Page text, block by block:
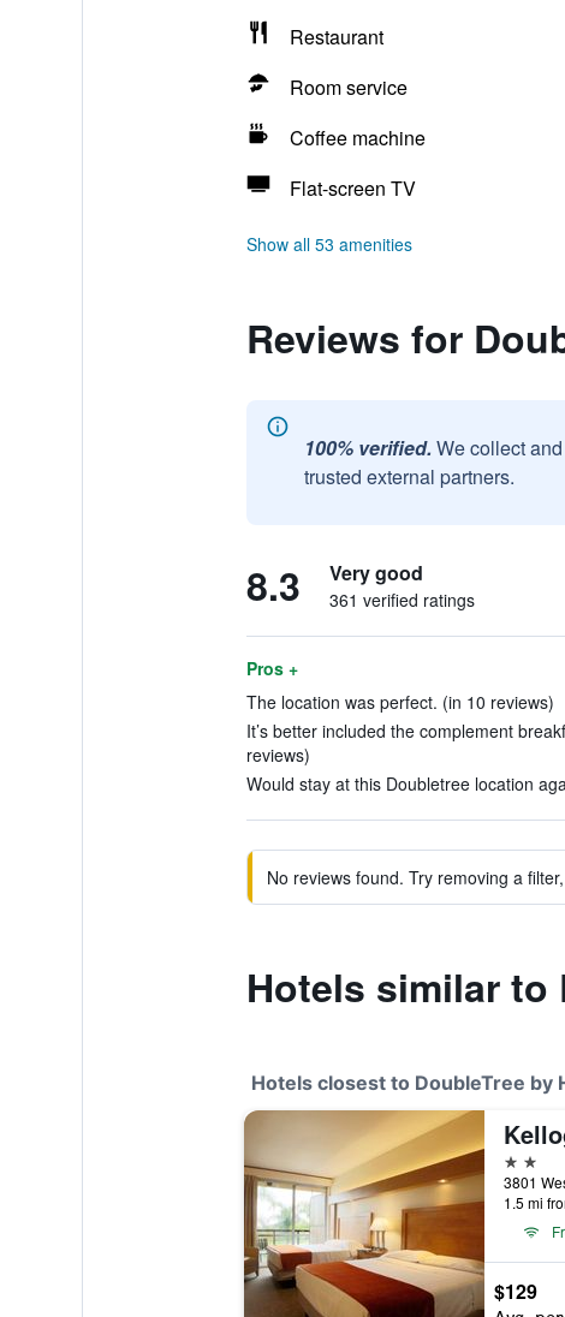
Restaurant
Room service
Coffee machine
Flat-screen TV
Show all 53 amenities
Reviews for
100% verified. We collect
trusted external partners.
8.3 Very good
361 verified ratings
Pros +
The location was perfect. (in 10 reviews)
It’s better included the complement
reviews)
Would stay at this Doubletree location
No reviews found. Try removing a
Hotels similar to
Hotels closest to DoubleTree by
2 stars
1.5 mi
$129